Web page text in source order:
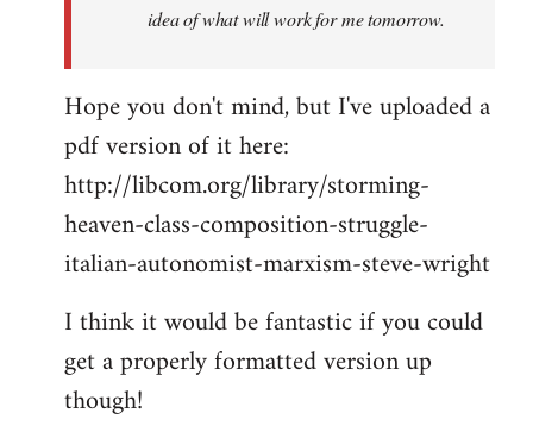
idea of what will work for me tomorrow.
Hope you don't mind, but I've uploaded a
pdf version of it here:
http://libcom.org/library/storming-
heaven-class-composition-struggle-
italian-autonomist-marxism-steve-wright
I think it would be fantastic if you could
get a properly formatted version up
though!